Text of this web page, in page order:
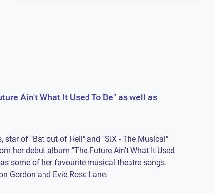
Ain't What It Used To Be" as well as
star of "Bat out of Hell" and "SIX - The Musical"
her debut album "The Future Ain't What It Used
some of her favourite musical theatre songs.
Gordon and Evie Rose Lane.